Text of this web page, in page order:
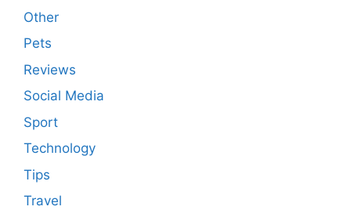
Other
Pets
Reviews
Social Media
Sport
Technology
Tips
Travel